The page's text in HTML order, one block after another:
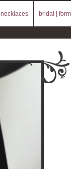
necklaces bridal |